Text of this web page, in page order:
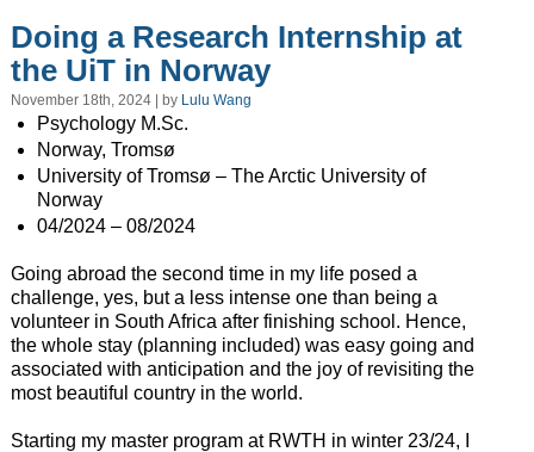
Doing a Research Internship at
the UiT in Norway
November 18th, 2024 | by Lulu Wang
Psychology M.Sc.
Norway, Tromsø
University of Tromsø – The Arctic University of
Norway
04/2024 – 08/2024
Going abroad the second time in my life posed a
challenge, yes, but a less intense one than being a
volunteer in South Africa after finishing school. Hence,
the whole stay (planning included) was easy going and
associated with anticipation and the joy of revisiting the
most beautiful country in the world.
Starting my master program at RWTH in winter 23/24, I